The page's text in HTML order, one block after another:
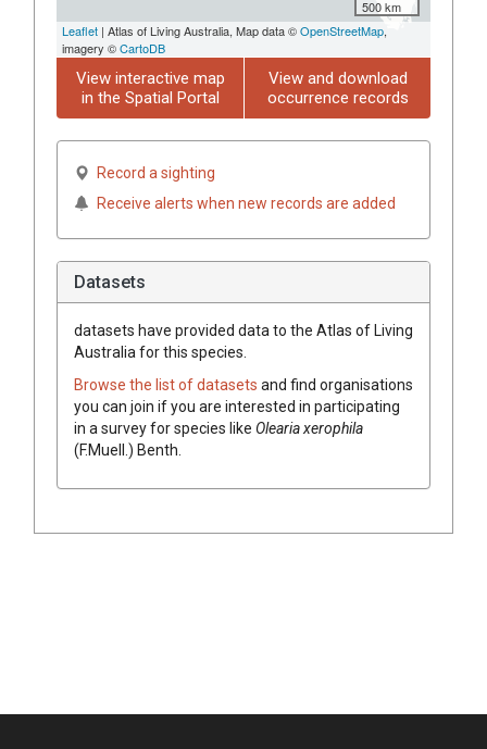
500 km
Leaflet | Atlas of Living Australia, Map data ©OpenStreetMap,
imagery ©CartoDB
View interactive map
in the Spatial Portal
View and download
occurrence records
Record a sighting
Receive alerts when new records are added
Datasets
datasets have provided data to the Atlas of Living
Australia for this species.
Browse the list of datasets and find organisations
you can join if you are interested in participating
in a survey for species like Oleariaxerophila
(F.Muell. ) Benth.